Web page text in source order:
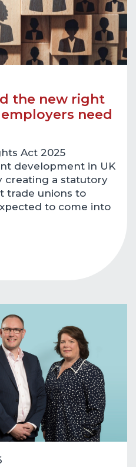
the new right
need
Act 2025
development in UK
creating a statutory
trade unions to
to come into